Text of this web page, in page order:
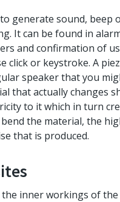
generate sound, beep
It can be found in
and confirmation of
click or keystroke. A
speaker that you
that actually changes
to it which in turn
the material, the
that is produced.
inner workings of the